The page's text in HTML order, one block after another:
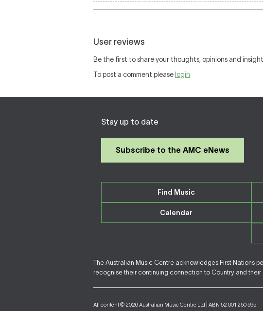
User reviews
Be the first to share your thoughts, opinions and
To post a comment please login
Stay up to date
Subscribe to the AMC eNews
Find Music
Calendar
The Australian Music Centre acknowledges First Nations
recognise their continuing connection to Country and
All content © 2026 Australian Music Centre Ltd | ABN 52 001 250 595